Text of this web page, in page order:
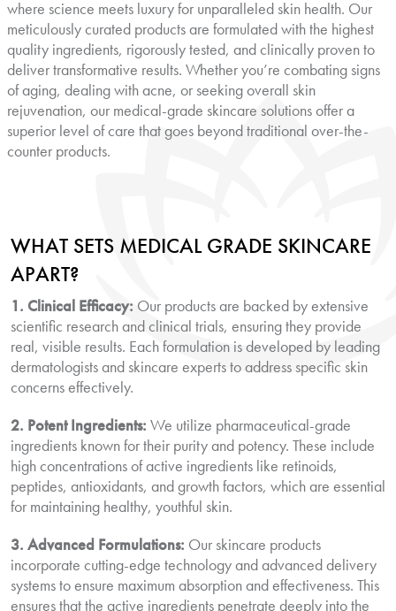
where science meets luxury for unparalleled skin health. Our
meticulously curated products are formulated with the highest
quality ingredients, rigorously tested, and clinically proven to
deliver transformative results. Whether you’re combating signs
of aging, dealing with acne, or seeking overall skin
rejuvenation, our medical-grade skincare solutions offer a
superior level of care that goes beyond traditional over-the-
counter products.
WHAT SETS MEDICAL GRADE SKINCARE
APART?
1. Clinical Efficacy: Our products are backed by extensive
scientific research and clinical trials, ensuring they provide
real, visible results. Each formulation is developed by leading
dermatologists and skincare experts to address specific skin
concerns effectively.
2. Potent Ingredients: We utilize pharmaceutical-grade
ingredients known for their purity and potency. These include
high concentrations of active ingredients like retinoids,
peptides, antioxidants, and growth factors, which are essential
for maintaining healthy, youthful skin.
3. Advanced Formulations: Our skincare products
incorporate cutting-edge technology and advanced delivery
systems to ensure maximum absorption and effectiveness. This
ensures that the active ingredients penetrate deeply into the